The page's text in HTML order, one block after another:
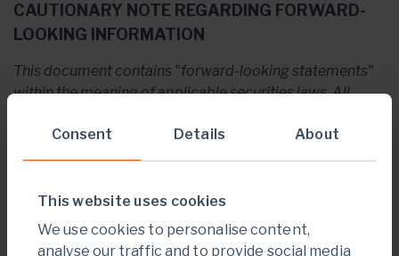
Consent Details About
This website uses cookies
We use cookies to personalise content,
analyse our traffic and to provide social media
CAUTIONARY NOTE REGARDING FORWARD-
LOOKING INFORMATION
This document contains "forward-looking statements"
within the meaning of applicable securities laws. All
“forward-looking statements”, including but not limited
to, statements with respect to Endeavour's plans and
reserves and resources, the timing and amount of
estimated future production, costs of future production,
future capital expenditures, the success of exploration